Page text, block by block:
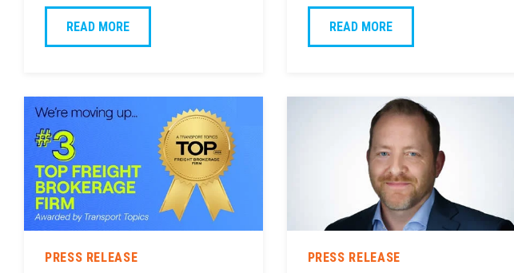
READ MORE READ MORE
PRESS RELEASE PRESS RELEASE